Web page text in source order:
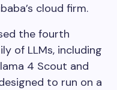
cloud firm.
the fourth
of LLMs, including
4 Scout and
to run on a